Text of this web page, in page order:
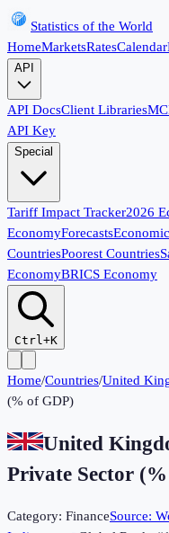
Statistics of the World
HomeMarketsRatesCalendar
API
API DocsClient Libraries
API Key
Special
Tariff Impact Tracker2026
EconomyForecasts
CountriesPoorest Countries
EconomyBRICS Economy
Ctrl+K
Home/Countries/United
(% of GDP)
United
Private Sector
Category: FinanceSource: